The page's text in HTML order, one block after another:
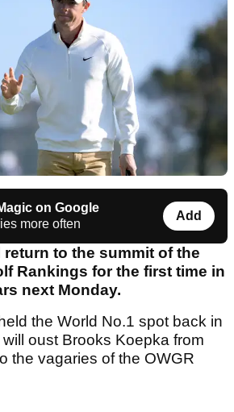
on Google
more often
Add
to the summit of the
Rankings for the first time in
next Monday.
the World No.1 spot back in
oust Brooks Koepka from
the vagaries of the OWGR